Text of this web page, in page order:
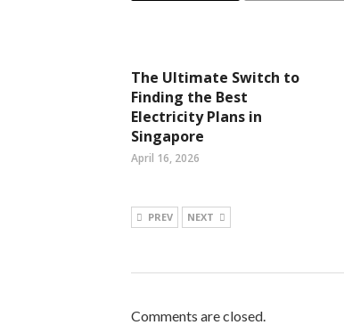
The Ultimate Switch to
Finding the Best
Electricity Plans in
Singapore
April 16, 2026
PREV NEXT
Comments are closed.